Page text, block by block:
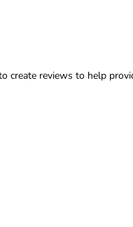
reviews to help